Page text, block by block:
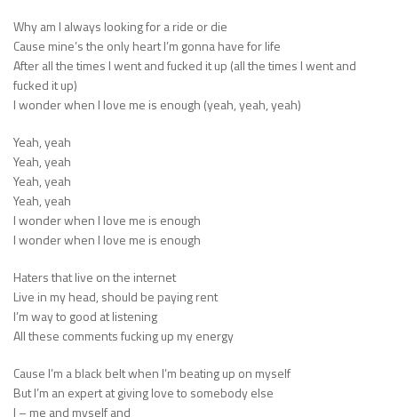
Why am I always looking for a ride or die
Cause mine’s the only heart I’m gonna have for life
After all the times I went and fucked it up (all the times I went and
fucked it up)
I wonder when I love me is enough (yeah, yeah, yeah)
Yeah, yeah
Yeah, yeah
Yeah, yeah
Yeah, yeah
I wonder when I love me is enough
I wonder when I love me is enough
Haters that live on the internet
Live in my head, should be paying rent
I’m way to good at listening
All these comments fucking up my energy
Cause I’m a black belt when I’m beating up on myself
But I’m an expert at giving love to somebody else
I – me and myself and